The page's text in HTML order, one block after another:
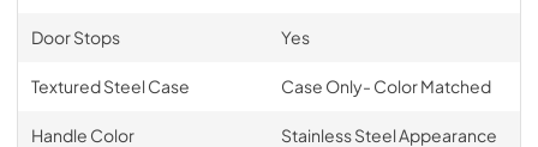
Door Stops Yes
Textured Steel Case Case Only- Color Matched
Handle Color Stainless Steel Appearance